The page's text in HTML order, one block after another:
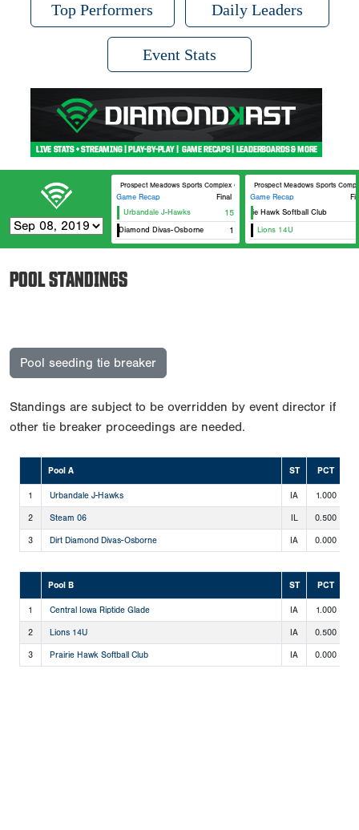
Top Performers Daily Leaders
Event Stats
Prospect Meadows Sports Complex Optimist
Game Recap
Final
Urbandale J-Hawks
15
Dirt Diamond Divas-Osborne 1
Prospect Meadows Sports
Game Recap
Prairie Hawk Softball Club
Lions 14U
POOL STANDINGS
Pool seeding tie breaker
Standings are subject to be overridden by event director if
other tie breaker proceedings are needed.
Pool A ST PCT
1 Urbandale J-Hawks IA 1.000
2 Steam 06 IL 0.500
3 Dirt Diamond Divas-Osborne IA 0.000
Pool B ST PCT
1 Central Iowa Riptide Glade IA 1.000
2 Lions 14U IA 0.500
3 Prairie Hawk Softball Club IA 0.000